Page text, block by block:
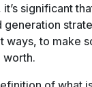
significant
generation
ways, to make
worth.